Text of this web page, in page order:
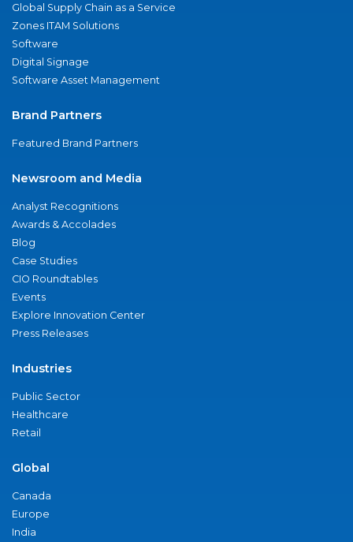
Global Supply Chain as a Service
Zones ITAM Solutions
Software
Digital Signage
Software Asset Management
Brand Partners
Featured Brand Partners
Newsroom and Media
Analyst Recognitions
Awards & Accolades
Blog
Case Studies
CIO Roundtables
Events
Explore Innovation Center
Press Releases
Industries
Public Sector
Healthcare
Retail
Global
Canada
Europe
India